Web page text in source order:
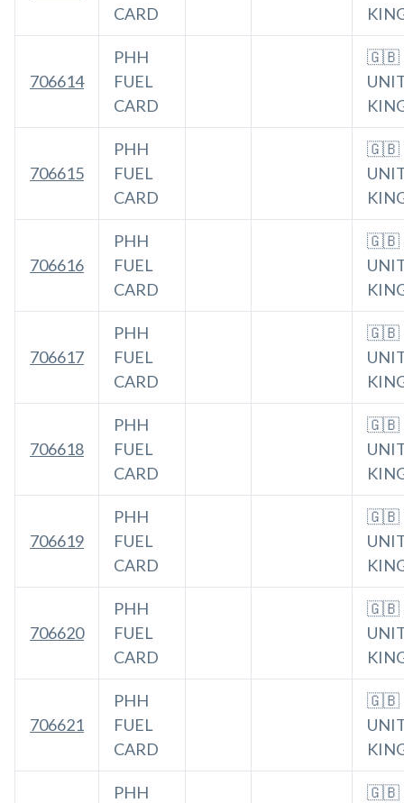
CARD
706614
PHH
FUEL
CARD
🇬🇧
706615
PHH
FUEL
CARD
🇬🇧
706616
PHH
FUEL
CARD
🇬🇧
706617
PHH
FUEL
CARD
🇬🇧
706618
PHH
FUEL
CARD
🇬🇧
706619
PHH
FUEL
CARD
🇬🇧
706620
PHH
FUEL
CARD
🇬🇧
706621
PHH
FUEL
CARD
🇬🇧
PHH 🇬🇧